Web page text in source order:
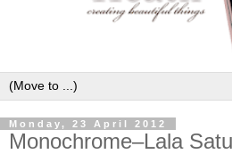
Monday, 23 April 2012
Monochrome–Lala